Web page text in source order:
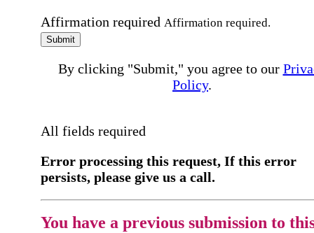
Affirmation required Affirmation required.
Submit
By clicking "Submit," you agree to our
Policy.
All fields required
Error processing this request, If this error
persists, please give us a call.
You have a previous submission to